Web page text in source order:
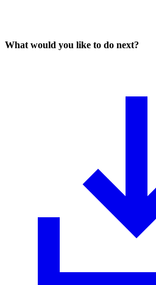
What would you like to do next?